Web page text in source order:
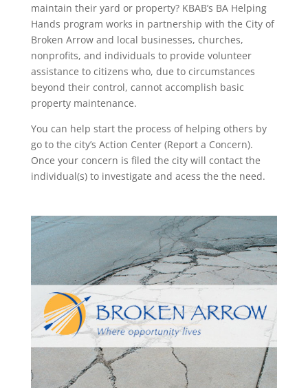
maintain their yard or property? KBAB’s BA Helping
Hands program works in partnership with the City of
Broken Arrow and local businesses, churches,
nonprofits, and individuals to provide volunteer
assistance to citizens who, due to circumstances
beyond their control, cannot accomplish basic
property maintenance.
You can help start the process of helping others by
go to the city’s Action Center (Report a Concern).
Once your concern is filed the city will contact the
individual(s) to investigate and acess the the need.